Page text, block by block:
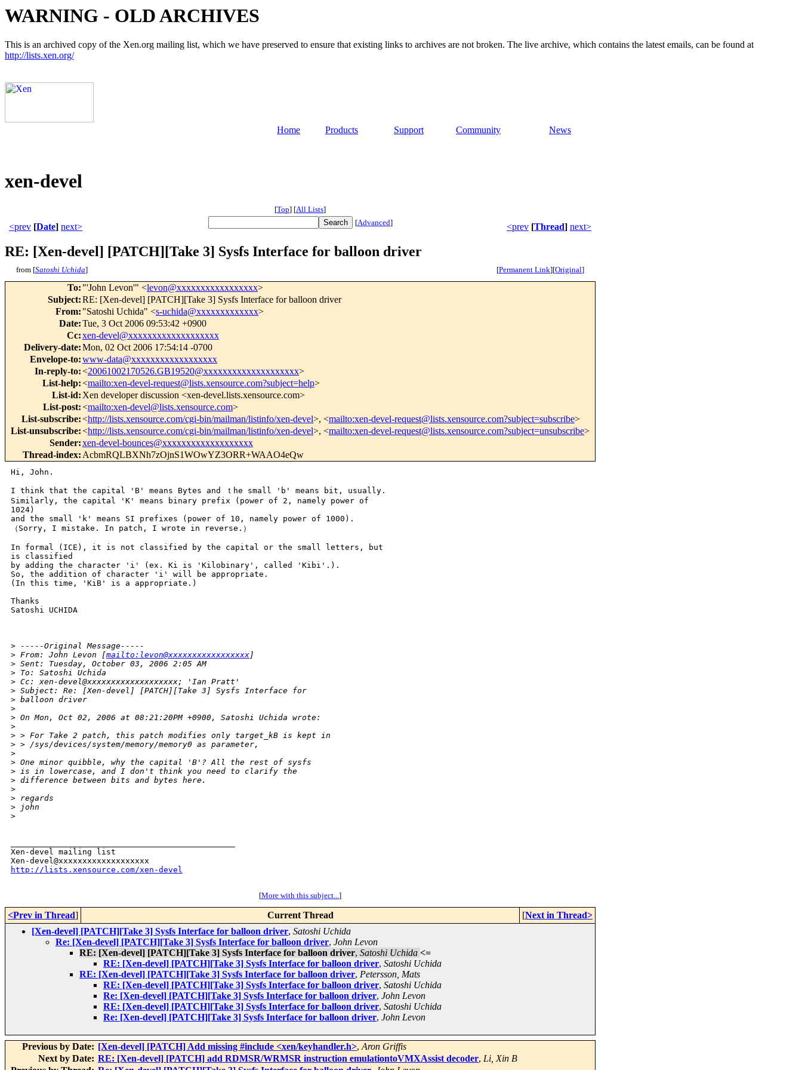
WARNING - OLD ARCHIVES
This is an archived copy of the Xen.org mailing list, which we have preserved to ensure that existing links to archives are not broken. The live archive, which contains the latest emails, can be found at
http://lists.xen.org/
Home Products Support Community News
xen-devel
[Top] [All Lists]
<prev [Date] next> [Advanced] <prev [Thread] next>
RE: [Xen-devel] [PATCH][Take 3] Sysfs Interface for balloon driver
from [Satoshi Uchida] [Permanent Link][Original]
To: "'John Levon'" <levon@xxxxxxxxxxxxxxxxx>
Subject:RE: [Xen-devel] [PATCH][Take 3] Sysfs Interface for balloon driver
From: "Satoshi Uchida" <s-uchida@xxxxxxxxxxxxx>
Date:Tue, 3 Oct 2006 09:53:42 +0900
Cc:xen-devel@xxxxxxxxxxxxxxxxxxx
Delivery-date:Mon, 02 Oct 2006 17:54:14 -0700
Envelope-to:www-data@xxxxxxxxxxxxxxxxxx
In-reply-to:<20061002170526.GB19520@xxxxxxxxxxxxxxxxxxxx>
List-help:<mailto:xen-devel-request@lists.xensource.com?subject=help>
List-id: Xen developer discussion <xen-devel.lists.xensource.com>
List-post:<mailto:xen-devel@lists.xensource.com>
List-subscribe:<http://lists.xensource.com/cgi-bin/mailman/listinfo/xen-devel>, <mailto:xen-devel-request@lists.xensource.com?subject=subscribe>
List-unsubscribe:<http://lists.xensource.com/cgi-bin/mailman/listinfo/xen-devel>, <mailto:xen-devel-request@lists.xensource.com?subject=unsubscribe>
Sender:xen-devel-bounces@xxxxxxxxxxxxxxxxxxx
Thread-index: AcbmRQLBXNh7zOjnS1WOwYZ3ORR+WAAO4eQw
Hi, John.
I think that the capital 'B' means Bytes and ｔhe small 'b' means bit, usually.
Similarly, the capital 'K' means binary prefix (power of 2, namely power of
1024)
and the small 'k' means SI prefixes (power of 10, namely power of 1000).
（Sorry, I mistake. In patch, I wrote in reverse.）
In formal (ICE), it is not classified by the capital or the small letters, but
is classified
by adding the character 'i' (ex. Ki is 'Kilobinary', called 'Kibi'.).
So, the addition of character 'i' will be appropriate.
(In this time, 'KiB' is a appropriate.)
Thanks
Satoshi UCHIDA
> -----Original Message-----
> From: John Levon [mailto:levon@xxxxxxxxxxxxxxxxx ]
> Sent: Tuesday, October 03, 2006 2:05 AM
> To: Satoshi Uchida
> Cc: xen-devel@xxxxxxxxxxxxxxxxxxx; 'Ian Pratt'
> Subject: Re: [Xen-devel] [PATCH][Take 3] Sysfs Interface for
> balloon driver
>
> On Mon, Oct 02, 2006 at 08:21:20PM +0900, Satoshi Uchida wrote:
>
> > For Take 2 patch, this patch modifies only target_kB is kept in
> > /sys/devices/system/memory/memory0 as parameter,
>
> One minor quibble, why the capital 'B'? All the rest of sysfs
> is in lowercase, and I don't think you need to clarify the
> difference between bits and bytes here.
>
> regards
> john
>
Xen-devel mailing list
http://lists.xensource.com/xen-devel
[More with this subject...]
<Prev in Thread] Current Thread [Next in Thread>
[Xen-devel] [PATCH][Take 3] Sysfs Interface for balloon driver, Satoshi Uchida
Re: [Xen-devel] [PATCH][Take 3] Sysfs Interface for balloon driver, John Levon
RE: [Xen-devel] [PATCH][Take 3] Sysfs Interface for balloon driver, Satoshi Uchida <=
RE: [Xen-devel] [PATCH][Take 3] Sysfs Interface for balloon driver, Satoshi Uchida
RE: [Xen-devel] [PATCH][Take 3] Sysfs Interface for balloon driver, Petersson, Mats
RE: [Xen-devel] [PATCH][Take 3] Sysfs Interface for balloon driver, Satoshi Uchida
Re: [Xen-devel] [PATCH][Take 3] Sysfs Interface for balloon driver, John Levon
RE: [Xen-devel] [PATCH][Take 3] Sysfs Interface for balloon driver, Satoshi Uchida
Re: [Xen-devel] [PATCH][Take 3] Sysfs Interface for balloon driver, John Levon
Previous by Date: [Xen-devel] [PATCH] Add missing #include <xen/keyhandler.h>, Aron Griffis
Next by Date: RE: [Xen-devel] [PATCH] add RDMSR/WRMSR instruction emulationtoVMXAssist decoder, Li, Xin B